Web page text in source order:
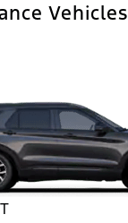
Vehicles